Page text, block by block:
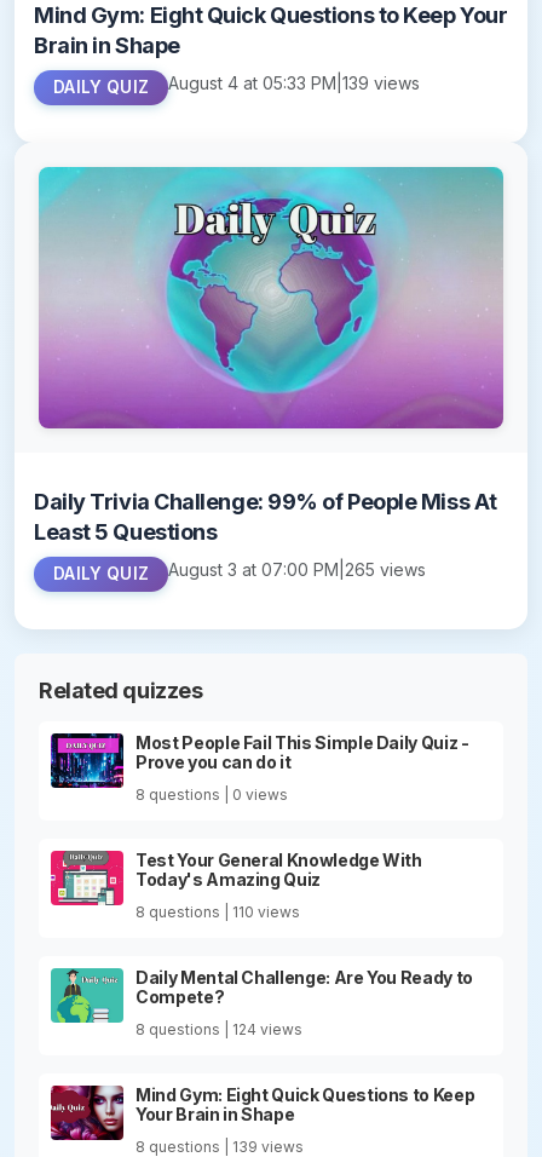
Mind Gym: Eight Quick Questions to Keep Your
Brain in Shape
DAILY QUIZ August 4 at 05:33 PM |139 views
Daily Trivia Challenge: 99% of People Miss At
Least 5 Questions
DAILY QUIZ August 3 at 07:00 PM 265 views
Related quizzes
Most People Fail This Simple Daily Quiz -
Prove you can do it
8 questions | 0 views
Test Your General Knowledge With
Today's Amazing Quiz
8 questions | 110 views
Daily Mental Challenge: Are You Ready to
Compete?
8 questions | 124 views
Mind Gym: Eight Quick Questions to Keep
Your Brain in Shape
8 questions | 139 views